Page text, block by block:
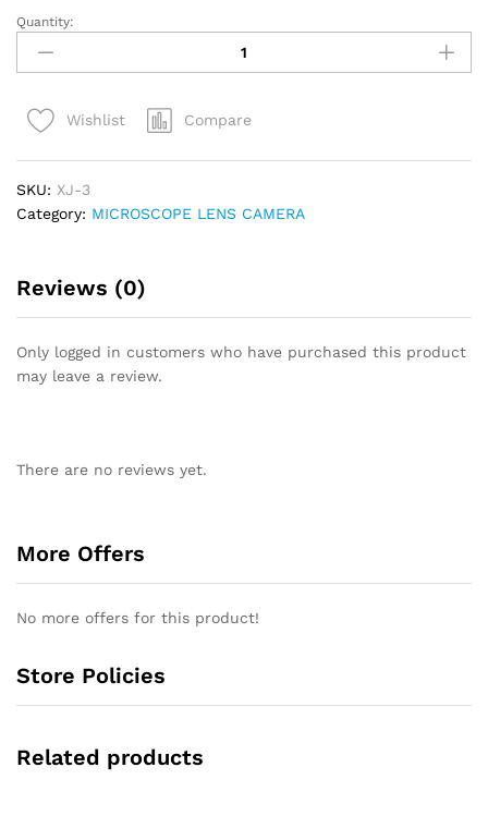
XJ-
quantity
Quantity:
Wishlist Compare
SKU: XJ-3
Category: MICROSCOPE LENS CAMERA
Reviews (0)
Only logged in customers who have purchased this product
may leave a review.
There are no reviews yet.
More Offers
No more offers for this product!
Store Policies
Related products